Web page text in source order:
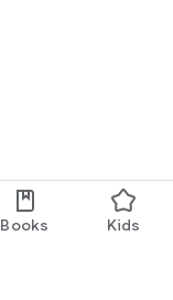
Books Kids